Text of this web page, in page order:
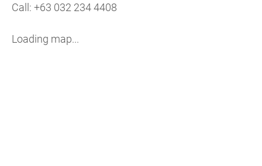
Call: +63 032 234 4408
Loading map...